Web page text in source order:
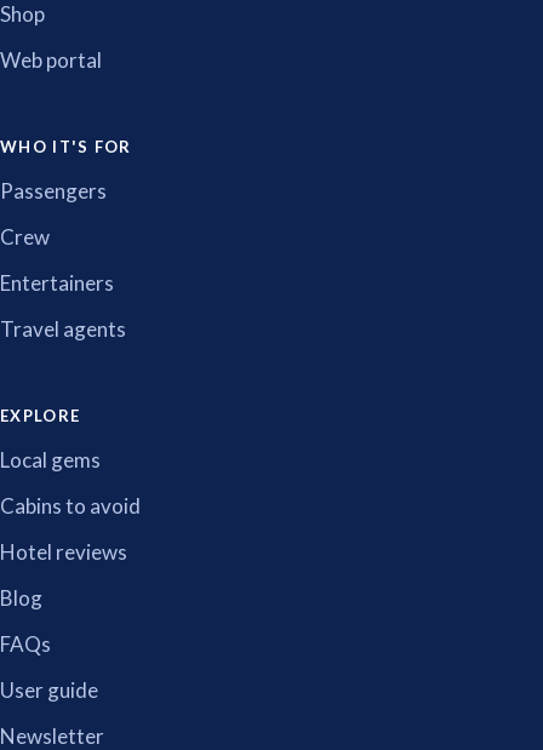
Shop
Web portal
WHO IT'S FOR
Passengers
Crew
Entertainers
Travel agents
EXPLORE
Local gems
Cabins to avoid
Hotel reviews
Blog
FAQs
User guide
Newsletter